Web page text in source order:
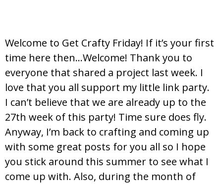
Welcome to Get Crafty Friday! If it’s your first
time here then…Welcome! Thank you to
everyone that shared a project last week. I
love that you all support my little link party.
I can’t believe that we are already up to the
27th week of this party! Time sure does fly.
Anyway, I’m back to crafting and coming up
with some great posts for you all so I hope
you stick around this summer to see what I
come up with. Also, during the month of